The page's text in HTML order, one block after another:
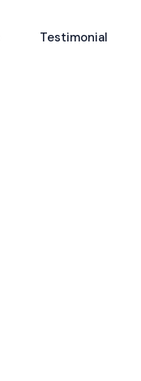
Testimonial